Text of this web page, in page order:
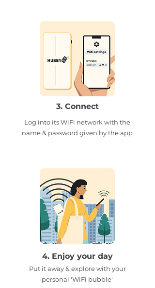
3. Connect
Log into its WiFi network with the
name & password given by the app
4. Enjoy your day
Put it away & explore with your
personal 'WiFi bubble'